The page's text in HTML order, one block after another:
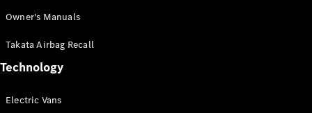
Mercedes-
eSprinter
Owner's Manuals
Takata Airbag Recall
Technology
Electric Vans